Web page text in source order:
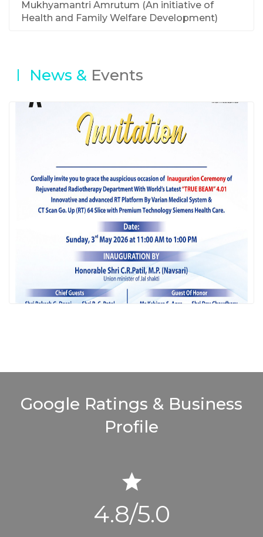
Mukhyamantri Amrutum (An initiative of
Health and Family Welfare Development)
News & Events
Google Ratings & Business
Profile
4.8/5.0